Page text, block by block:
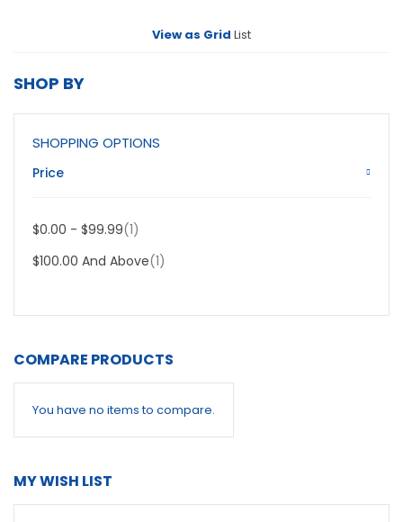
View as Grid List
SHOP BY
SHOPPING OPTIONS
Price
$0.00 - $99.99 1Item
$100.00 And Above 1Item
COMPARE PRODUCTS
You have no items to compare.
MY WISH LIST